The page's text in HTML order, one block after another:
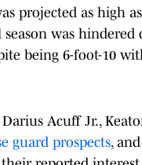
projected as high
season was
being 6-foot-10
Acuff Jr.,
guard prospects,